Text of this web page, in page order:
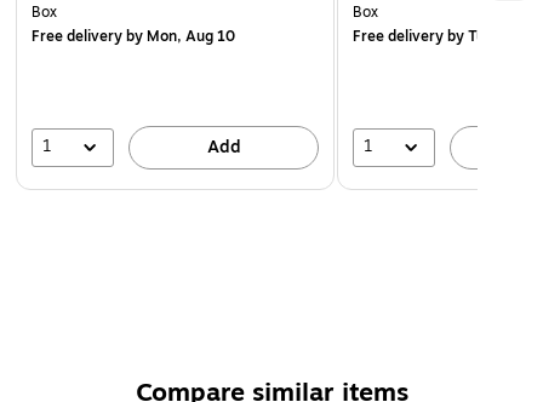
Box
Free deliveryby Mon, Aug 10
1 Add
Box
Free deliveryby Tue, Aug
1
Compare similar items